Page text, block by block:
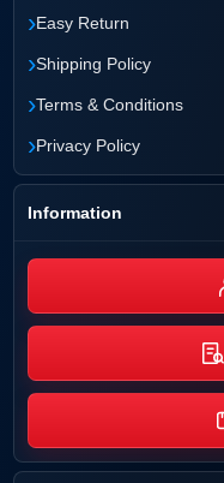
›Easy Return
›Shipping Policy
›Terms & Conditions
›Privacy Policy
Information